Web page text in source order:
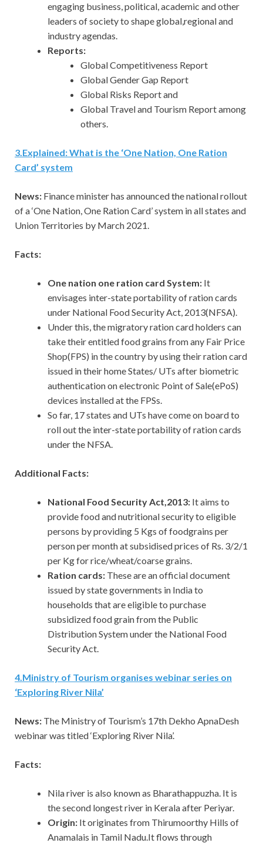
engaging business, political, academic and other
leaders of society to shape global,regional and
industry agendas.
Reports:
Global Competitiveness Report
Global Gender Gap Report
Global Risks Report and
Global Travel and Tourism Report among
others.
3.Explained: What is the ‘One Nation, One Ration
Card’ system
News: Finance minister has announced the national rollout
of a ‘One Nation, One Ration Card’ system in all states and
Union Territories by March 2021.
Facts:
One nation one ration card System: It
envisages inter-state portability of ration cards
under National Food Security Act, 2013(NFSA).
Under this, the migratory ration card holders can
take their entitled food grains from any Fair Price
Shop(FPS) in the country by using their ration card
issued in their home States/ UTs after biometric
authentication on electronic Point of Sale(ePoS)
devices installed at the FPSs.
So far, 17 states and UTs have come on board to
roll out the inter-state portability of ration cards
under the NFSA.
Additional Facts:
National Food Security Act,2013: It aims to
provide food and nutritional security to eligible
persons by providing 5 Kgs of foodgrains per
person per month at subsidised prices of Rs. 3/2/1
per Kg for rice/wheat/coarse grains.
Ration cards: These are an official document
issued by state governments in India to
households that are eligible to purchase
subsidized food grain from the Public
Distribution System under the National Food
Security Act.
4.Ministry of Tourism organises webinar series on
‘Exploring River Nila’
News: The Ministry of Tourism’s 17th Dekho ApnaDesh
webinar was titled ‘Exploring River Nila’.
Facts:
Nila river is also known as Bharathappuzha. It is
the second longest river in Kerala after Periyar.
Origin: It originates from Thirumoorthy Hills of
Anamalais in Tamil Nadu.It flows through